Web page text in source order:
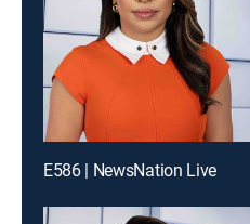
E586 | NewsNation Live